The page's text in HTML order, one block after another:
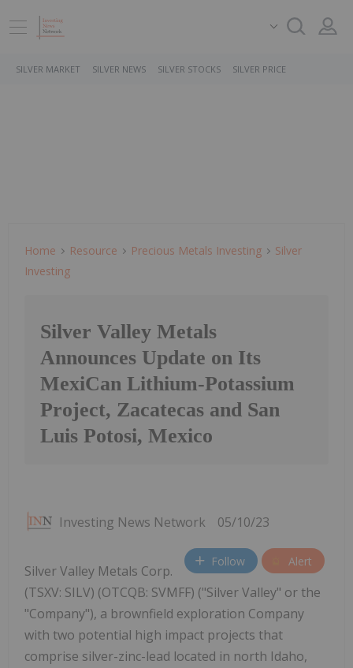
SILVER MARKET SILVER NEWS SILVER STOCKS SILVER PRICE
Home Resource Precious Metals Investing
Silver
Investing
Silver Valley Metals
Announces Update on Its
MexiCan Lithium-Potassium
Project, Zacatecas and San
Luis Potosi, Mexico
Investing News Network 05/10/23
Follow Alert
Silver Valley Metals Corp.
(TSXV: SILV) (OTCQB: SVMFF) ("Silver Valley" or the
"Company"), a brownfield exploration Company
with two potential high impact projects that
comprise silver-zinc-lead located in north Idaho,